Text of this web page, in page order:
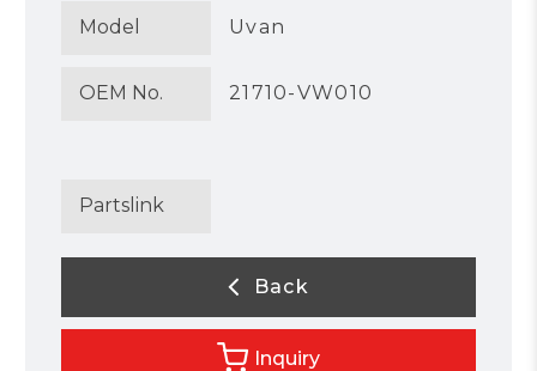
Model Uvan
OEM No. 21710-VW010
Partslink
Back
Inquiry